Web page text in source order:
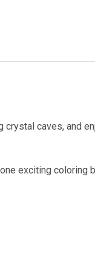
caves, and
exciting coloring